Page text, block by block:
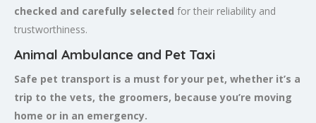
checked and carefully selected for their reliability and
trustworthiness.
Animal Ambulance and Pet Taxi
Safe pet transport is a must for your pet, whether it’s a
trip to the vets, the groomers, because you’re moving
home or in an emergency.